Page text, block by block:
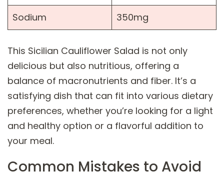
Sodium
350mg
This Sicilian Cauliflower Salad is not only
delicious but also nutritious, offering a
balance of macronutrients and fiber. It’s a
satisfying dish that can fit into various dietary
preferences, whether you’re looking for a light
and healthy option or a flavorful addition to
your meal.
Common Mistakes to Avoid